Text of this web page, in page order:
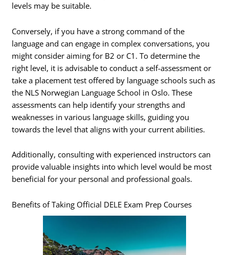
levels may be suitable.
Conversely, if you have a strong command of the
language and can engage in complex conversations, you
might consider aiming for B2 or C1. To determine the
right level, it is advisable to conduct a self-assessment or
take a placement test offered by language schools such as
the NLS Norwegian Language School in Oslo. These
assessments can help identify your strengths and
weaknesses in various language skills, guiding you
towards the level that aligns with your current abilities.
Additionally, consulting with experienced instructors can
provide valuable insights into which level would be most
beneficial for your personal and professional goals.
Benefits of Taking Official DELE Exam Prep Courses